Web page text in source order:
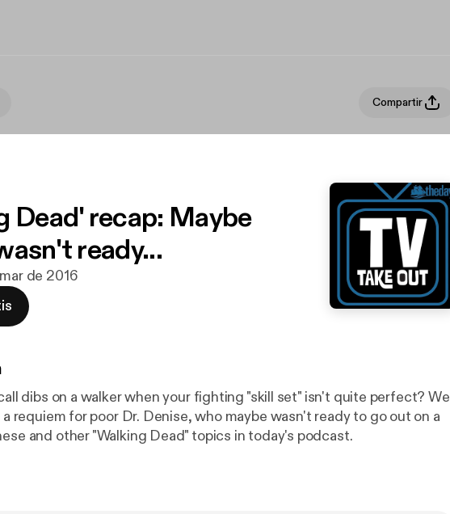
Compartir
Dead' recap: Maybe
ready...
de 2016
dibs on a walker when your fighting "skill set" isn't quite perfect? We
requiem for poor Dr. Denise, who maybe wasn't ready to go out on a
and other "Walking Dead" topics in today's podcast.